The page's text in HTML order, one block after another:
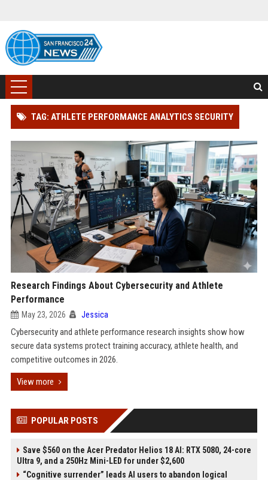
TAG: ATHLETE PERFORMANCE ANALYTICS SECURITY
Research Findings About Cybersecurity and Athlete
Performance
May 23, 2026 Jessica
Cybersecurity and athlete performance research insights show how
secure data systems protect training accuracy, athlete health, and
competitive outcomes in 2026.
View more
POPULAR POSTS
Save $560 on the Acer Predator Helios 18 AI: RTX 5080, 24-core
Ultra 9, and a 250Hz Mini-LED for under $2,600
“Cognitive surrender” leads AI users to abandon logical